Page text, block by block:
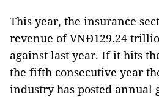
This year, the insurance
revenue of VNĐ129.24
against last year. If it hits
the fifth consecutive year
industry has posted annual